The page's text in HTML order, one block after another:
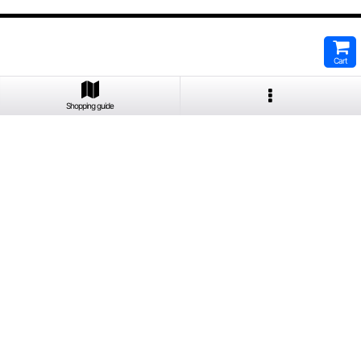
Cart
Shopping guide